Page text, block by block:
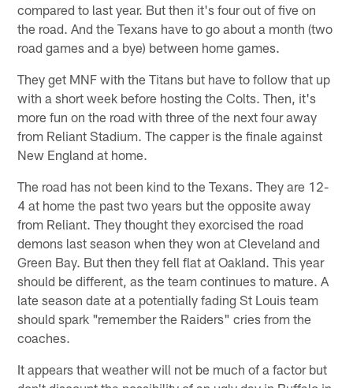
compared to last year. But then it's four out of five on
the road. And the Texans have to go about a month (two
road games and a bye) between home games.
They get MNF with the Titans but have to follow that up
with a short week before hosting the Colts. Then, it's
more fun on the road with three of the next four away
from Reliant Stadium. The capper is the finale against
New England at home.
The road has not been kind to the Texans. They are 12-
4 at home the past two years but the opposite away
from Reliant. They thought they exorcised the road
demons last season when they won at Cleveland and
Green Bay. But then they fell flat at Oakland. This year
should be different, as the team continues to mature. A
late season date at a potentially fading St Louis team
should spark "remember the Raiders" cries from the
coaches.
It appears that weather will not be much of a factor but